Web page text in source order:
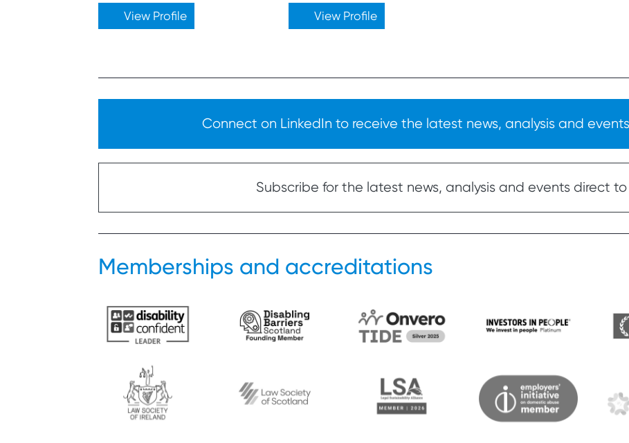
View Profile View Profile
Connect on LinkedIn to receive the latest news, analysis and
Subscribe for the latest news, analysis and events direct
Memberships and accreditations